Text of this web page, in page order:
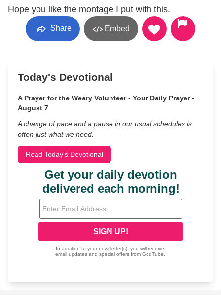
Hope you like the montage I put with this.
Share Embed
Today's Devotional
A Prayer for the Weary Volunteer - Your Daily Prayer -
August 7
A change of pace and a pause in our usual schedules is
often just what we need.
Read Today's Devotional